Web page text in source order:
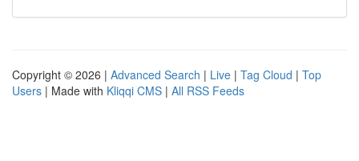
Copyright © 2026 | Advanced Search | Live | Tag Cloud | Top
Users | Made with Kliqqi CMS | All RSS Feeds